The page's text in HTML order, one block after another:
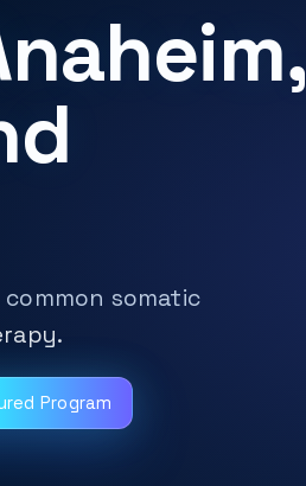
somatic
Program